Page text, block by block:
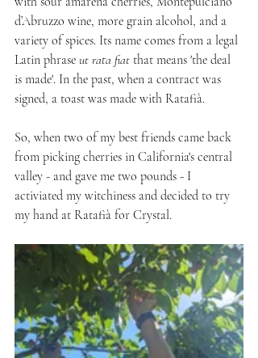
d’Abruzzo wine, more grain alcohol, and a
variety of spices. Its name comes from a legal
Latin phrase ut rata fiat that means 'the deal
is made'. In the past, when a contract was
signed, a toast was made with Ratafià.
So, when two of my best friends came back
from picking cherries in California's central
valley - and gave me two pounds - I
activiated my witchiness and decided to try
my hand at Ratafià for Crystal.